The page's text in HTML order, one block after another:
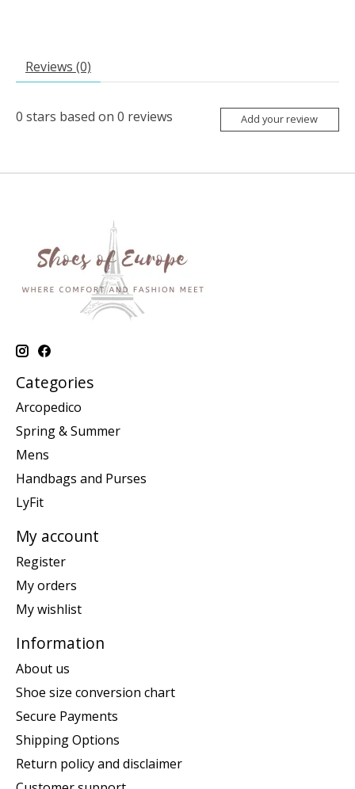
Reviews (0)
0 stars based on 0 reviews Add your review
Categories
Arcopedico
Spring & Summer
Mens
Handbags and Purses
LyFit
My account
Register
My orders
My wishlist
Information
About us
Shoe size conversion chart
Secure Payments
Shipping Options
Return policy and disclaimer